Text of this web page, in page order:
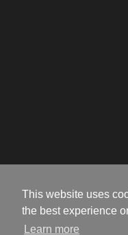
This website uses
the best experience
Learn more